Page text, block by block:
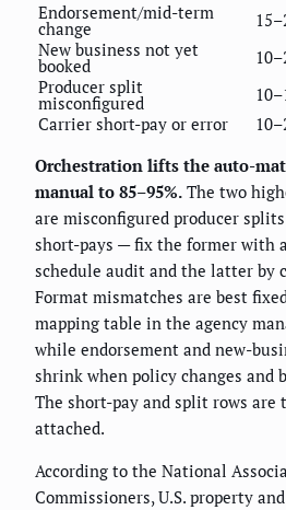
Endorsement/mid-term
change
New business not yet
booked
Producer split
misconfigured
Carrier short-pay or error
Orchestration lifts the auto-
manual to 85–95%. The two
are misconfigured producer
short-pays — fix the former with
schedule audit and the latter by
Format mismatches are best
mapping table in the agency
while endorsement and new-
shrink when policy changes and
The short-pay and split rows are
attached.
According to the National
Commissioners, U.S. property